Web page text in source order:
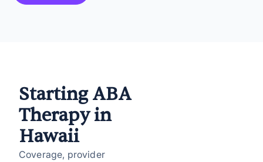
Starting ABA
Therapy in
Hawaii
Coverage, provider